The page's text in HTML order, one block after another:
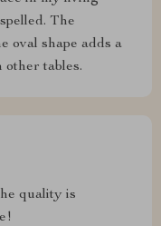
The
oval shape adds a
other tables.
quality is